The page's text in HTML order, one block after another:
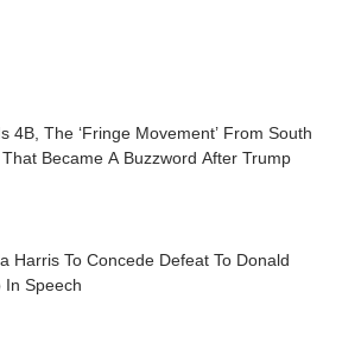
4B, The ‘Fringe Movement’ From South
Became A Buzzword After Trump
Harris To Concede Defeat To Donald
In Speech